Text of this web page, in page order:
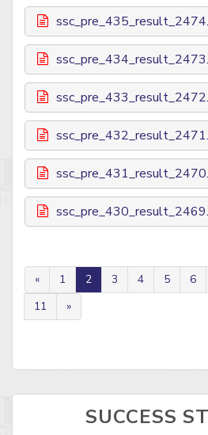
« 1 2 3 4 5 6
11
»
SUCCESS